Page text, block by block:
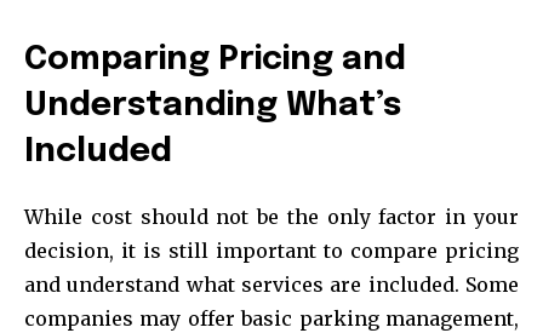
Comparing Pricing and
Understanding What’s
Included
While cost should not be the only factor in your
decision, it is still important to compare pricing
and understand what services are included. Some
companies may offer basic parking management,